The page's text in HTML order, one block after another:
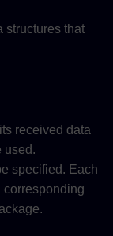
structures that
received data
used.
specified. Each
corresponding